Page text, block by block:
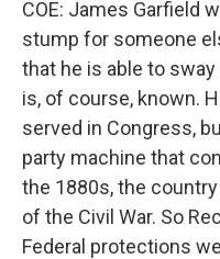
COE: James Garfield
stump for someone
that he is able to
is, of course, known.
served in Congress,
party machine that
the 1880s, the
of the Civil War. So
Federal protections